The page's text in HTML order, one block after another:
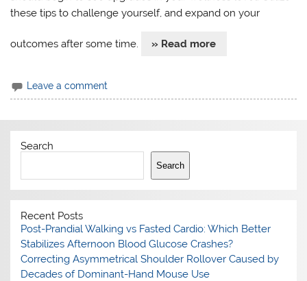
these tips to challenge yourself, and expand on your
outcomes after some time. » Read more
Leave a comment
Search
Search
Recent Posts
Post-Prandial Walking vs Fasted Cardio: Which Better
Stabilizes Afternoon Blood Glucose Crashes?
Correcting Asymmetrical Shoulder Rollover Caused by
Decades of Dominant-Hand Mouse Use